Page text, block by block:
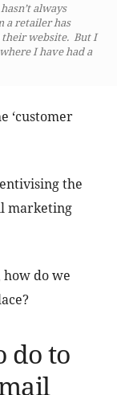
always
a retailer has
website. But I
I have had a
‘customer
the
marketing
do we
do to